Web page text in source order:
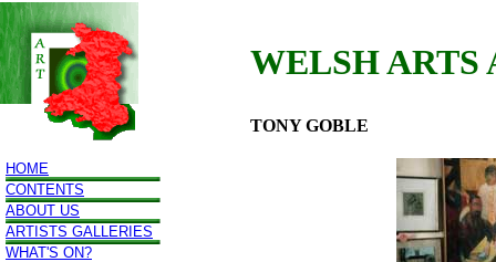
WELSH
TONY GOBLE
HOME
CONTENTS
ABOUT US
ARTISTS GALLERIES
WHAT'S ON?